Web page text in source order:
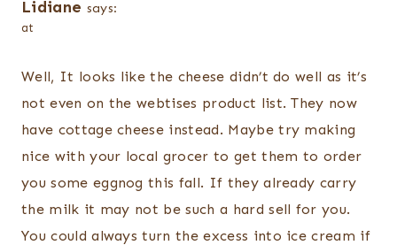
Lidiane says:
at
Well, It looks like the cheese didn’t do well as it’s
not even on the webtises product list. They now
have cottage cheese instead. Maybe try making
nice with your local grocer to get them to order
you some eggnog this fall. If they already carry
the milk it may not be such a hard sell for you.
You could always turn the excess into ice cream if